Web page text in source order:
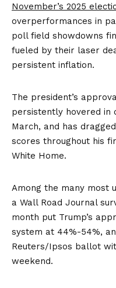
November’s 2025
overperformances in
poll field showdowns
fueled by their laser
persistent inflation.
The president’s
persistently hovered in
March, and has
scores throughout his
White Home.
Among the many
a Wall Road Journal
month put Trump’s
system at 44%-54%,
Reuters/Ipsos ballot
weekend.